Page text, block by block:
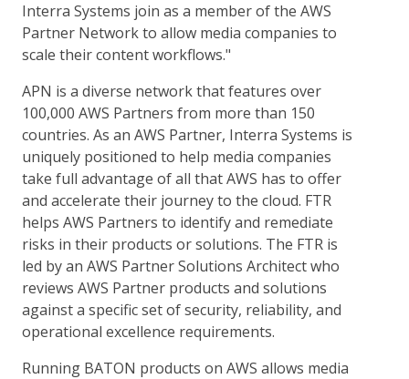
Interra Systems join as a member of the AWS
Partner Network to allow media companies to
scale their content workflows."
APN is a diverse network that features over
100,000 AWS Partners from more than 150
countries. As an AWS Partner, Interra Systems is
uniquely positioned to help media companies
take full advantage of all that AWS has to offer
and accelerate their journey to the cloud. FTR
helps AWS Partners to identify and remediate
risks in their products or solutions. The FTR is
led by an AWS Partner Solutions Architect who
reviews AWS Partner products and solutions
against a specific set of security, reliability, and
operational excellence requirements.
Running BATON products on AWS allows media